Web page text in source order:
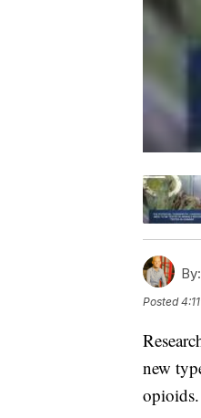
By:
Posted
new
opioids.